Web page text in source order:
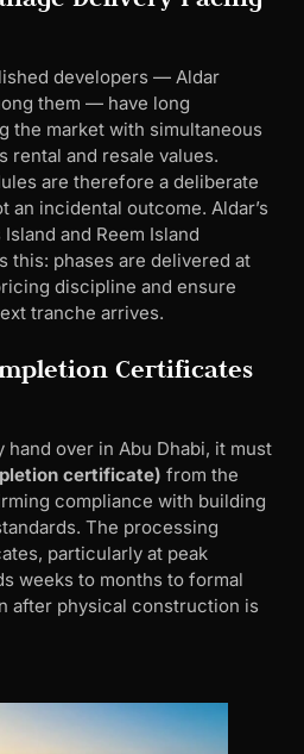
developers — Aldar
them — have long
the market with simultaneous
rental and resale values.
are therefore a deliberate
an incidental outcome. Aldar’s
and Reem Island
this: phases are delivered at
discipline and ensure
tranche arrives.
Certificates
over in Abu Dhabi, it must
certificate) from the
compliance with building
The processing
particularly at peak
weeks to months to formal
after physical construction is